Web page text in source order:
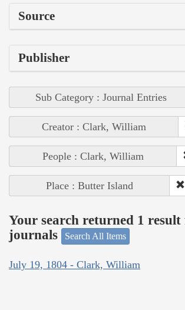
Source
Publisher
Sub Category : Journal Entries
Creator : Clark, William
People : Clark, William
Place : Butter Island
Your search returned 1
journals
Search All Items
July 19, 1804 - Clark, William